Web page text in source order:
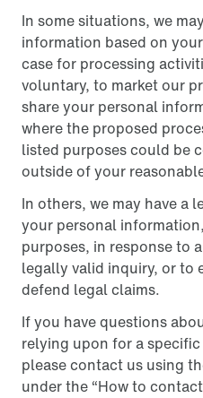
In some situations, we
information based on
case for processing
voluntary, to market our
share your personal
where the proposed
listed purposes could be
outside of your
In others, we may have a
your personal
purposes, in response to
legally valid inquiry, or to
defend legal claims.
If you have questions
relying upon for a
please contact us using
under the “How to